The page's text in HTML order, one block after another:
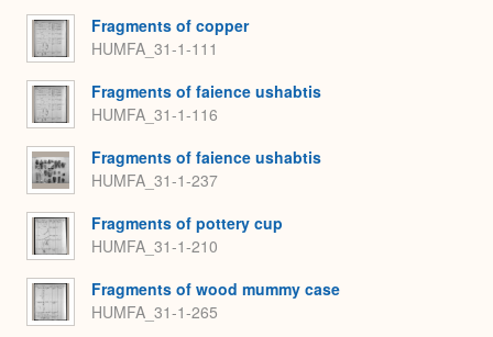
Fragments of copper
HUMFA_31-1-111
Fragments of faience ushabtis
HUMFA_31-1-116
Fragments of faience ushabtis
HUMFA_31-1-237
Fragments of pottery cup
HUMFA_31-1-210
Fragments of wood mummy case
HUMFA_31-1-265